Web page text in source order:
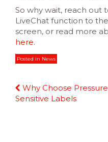
So why wait, reach out
LiveChat function to
screen, or read more
here.
Posted in News
Continue
Reading
Why Choose
Sensitive Labels